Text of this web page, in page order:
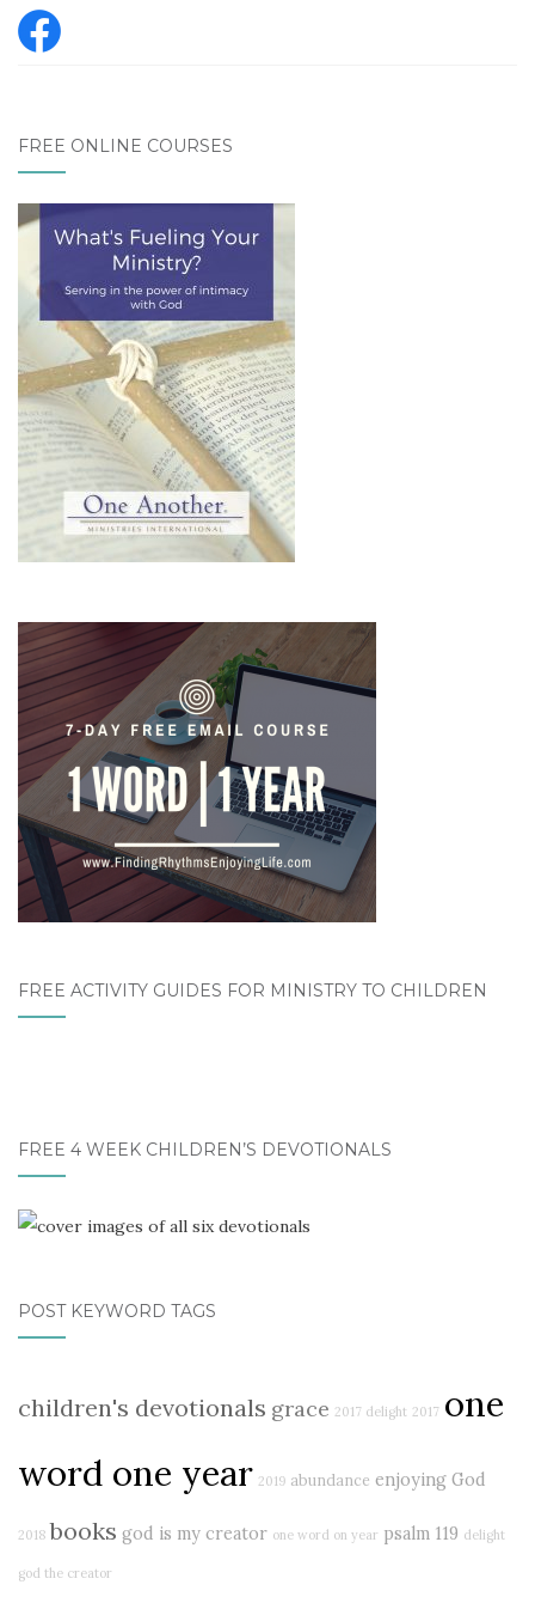
FREE ONLINE COURSES
FREE ACTIVITY GUIDES FOR MINISTRY TO CHILDREN
FREE 4 WEEK CHILDREN’S DEVOTIONALS
POST KEYWORD TAGS
children's devotionals grace 2017 delight 2017 one
word one year 2019 abundance enjoying God
2018 books god is my creator one word on year psalm 119 delight
god the creator